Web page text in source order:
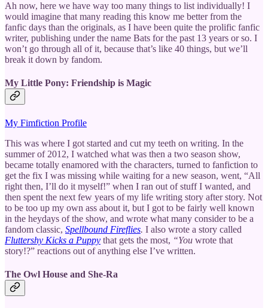
Ah now, here we have way too many things to list individually! I
would imagine that many reading this know me better from the
fanfic days than the originals, as I have been quite the prolific fanfic
writer, publishing under the name Bats for the past 13 years or so. I
won’t go through all of it, because that’s like 40 things, but we’ll
break it down by fandom.
My Little Pony: Friendship is Magic
My Fimfiction Profile
This was where I got started and cut my teeth on writing. In the
summer of 2012, I watched what was then a two season show,
became totally enamored with the characters, turned to fanfiction to
get the fix I was missing while waiting for a new season, went, “All
right then, I’ll do it myself!” when I ran out of stuff I wanted, and
then spent the next few years of my life writing story after story. Not
to be too up my own ass about it, but I got to be fairly well known
in the heydays of the show, and wrote what many consider to be a
fandom classic, Spellbound Fireflies. I also wrote a story called
Fluttershy Kicks a Puppy that gets the most, “You wrote that
story!?” reactions out of anything else I’ve written.
The Owl House and She-Ra